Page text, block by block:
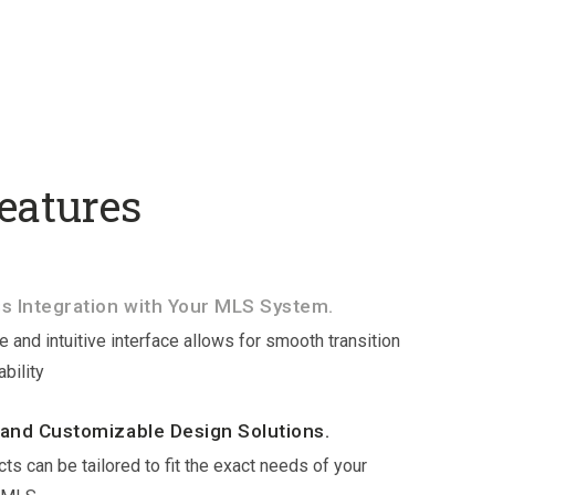
Integration with Your MLS System.
and intuitive interface allows for smooth transition
Customizable Design Solutions.
can be tailored to fit the exact needs of your